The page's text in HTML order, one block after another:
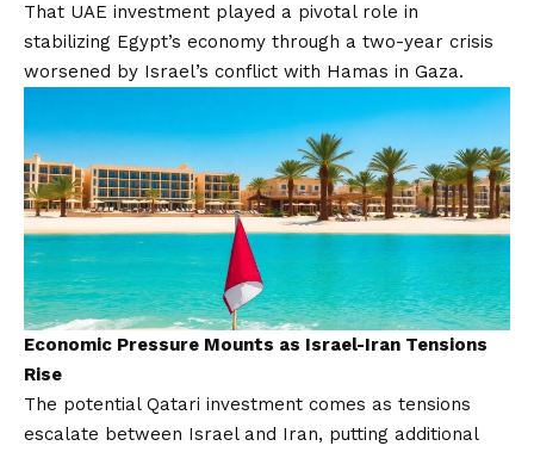
That UAE investment played a pivotal role in
stabilizing Egypt’s economy through a two-year crisis
worsened by Israel’s conflict with Hamas in Gaza.
Economic Pressure Mounts as Israel-Iran Tensions
Rise
The potential Qatari investment comes as tensions
escalate between Israel and Iran, putting additional